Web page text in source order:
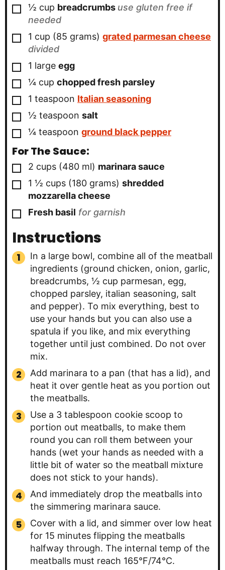
▢
½ cup breadcrumbs use gluten free if
needed
▢
1 cup (85 grams) grated parmesan cheese
divided
▢
1 large egg
▢
¼ cup chopped fresh parsley
▢
1 teaspoon Italian seasoning
▢
½ teaspoon salt
▢
¼ teaspoon ground black pepper
For The Sauce:
▢
2 cups (480 ml) marinara sauce
▢
1 ½ cups (180 grams) shredded
mozzarella cheese
▢
Fresh basil for garnish
Instructions
In a large bowl, combine all of the meatball
ingredients (ground chicken, onion, garlic,
breadcrumbs, ½ cup parmesan, egg,
chopped parsley, italian seasoning, salt
and pepper). To mix everything, best to
use your hands but you can also use a
spatula if you like, and mix everything
together until just combined. Do not over
mix.
Add marinara to a pan (that has a lid), and
heat it over gentle heat as you portion out
the meatballs.
Use a 3 tablespoon cookie scoop to
portion out meatballs, to make them
round you can roll them between your
hands (wet your hands as needed with a
little bit of water so the meatball mixture
does not stick to your hands).
And immediately drop the meatballs into
the simmering marinara sauce.
Cover with a lid, and simmer over low heat
for 15 minutes flipping the meatballs
halfway through. The internal temp of the
meatballs must reach 165°F/74°C.